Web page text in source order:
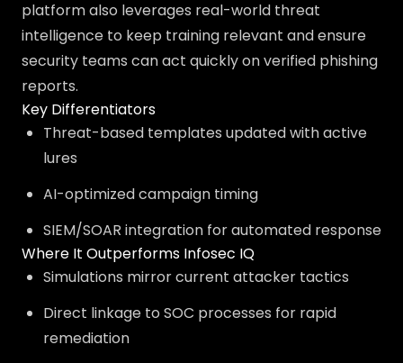
platform also leverages real-world threat
intelligence to keep training relevant and ensure
security teams can act quickly on verified phishing
reports.
Key Differentiators
Threat-based templates updated with active
lures
AI-optimized campaign timing
SIEM/SOAR integration for automated response
Where It Outperforms Infosec IQ
Simulations mirror current attacker tactics
Direct linkage to SOC processes for rapid
remediation